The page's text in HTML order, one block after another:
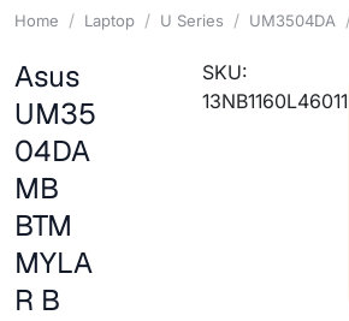
Home Laptop U Series UM3504DA
Asus
UM35
04DA
MB
BTM
MYLA
R B
SKU:
13NB1160L46011